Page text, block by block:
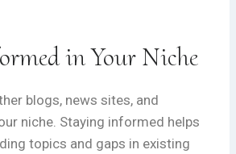
in Your Niche
blogs, news sites, and
niche. Staying informed helps
topics and gaps in existing